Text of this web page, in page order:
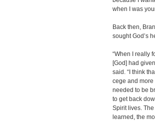
when I was
Back then,
sought God’s
“When I really
[God] had
said. “I think
cege and more
needed to be
to get back
Spirit lives.
learned, the